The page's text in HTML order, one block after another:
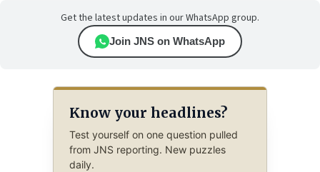
Get the latest updates in our WhatsApp group.
Join JNS on WhatsApp
Know your headlines?
Test yourself on one question pulled
from JNS reporting. New puzzles
daily.